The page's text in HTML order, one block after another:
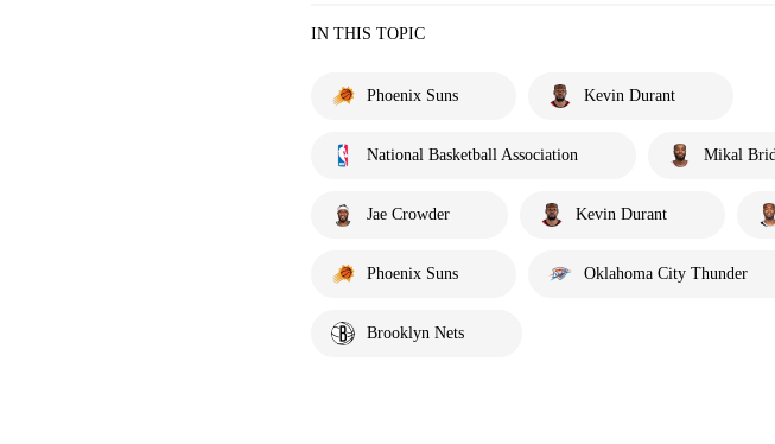
IN THIS TOPIC
Phoenix Suns Kevin Durant
National Basketball Association Mikal
Jae Crowder Kevin Durant
Phoenix Suns Oklahoma City Thunder
Brooklyn Nets